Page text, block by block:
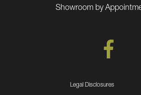
Showroom by
Legal Disclosures